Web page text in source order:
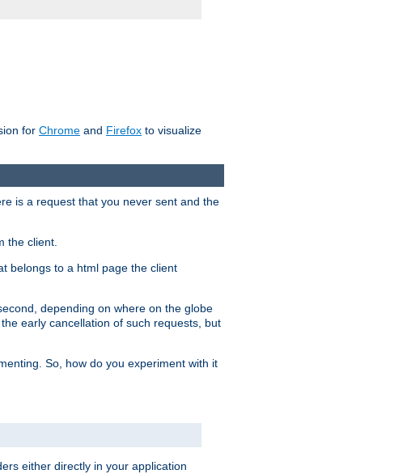
for Chrome and Firefox to visualize
is a request that you never sent and the
the client.
belongs to a html page the client
depending on where on the globe
early cancellation of such requests, but
So, how do you experiment with it
either directly in your application